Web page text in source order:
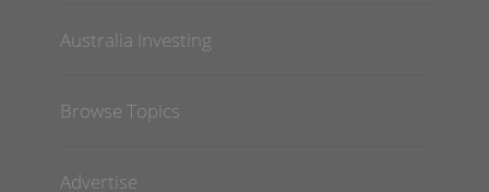
Australia Investing
Browse Topics
Advertise